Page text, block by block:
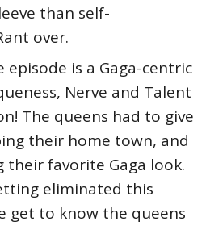
than self-
over.
is a Gaga-centric
Nerve and Talent
The queens had to give
their home town, and
favorite Gaga look.
eliminated this
get to know the queens